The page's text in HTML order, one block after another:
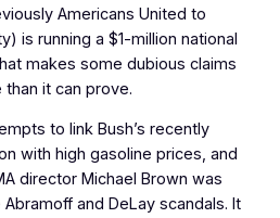
Americans United to
is running a $1-million national
makes some dubious claims
it can prove.
to link Bush’s recently
with high gasoline prices, and
director Michael Brown was
and DeLay scandals. It